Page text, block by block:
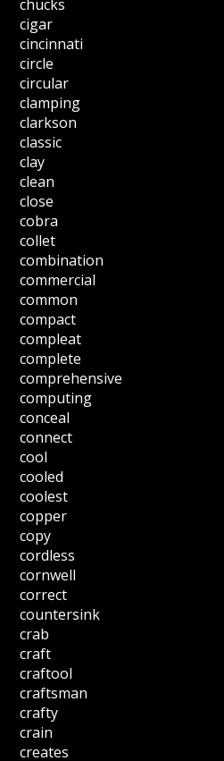
chucks
cigar
cincinnati
circle
circular
clamping
clarkson
classic
clay
clean
close
cobra
collet
combination
commercial
common
compact
compleat
complete
comprehensive
computing
conceal
connect
cool
cooled
coolest
copper
copy
cordless
cornwell
correct
countersink
crab
craft
craftool
craftsman
crafty
crain
creates